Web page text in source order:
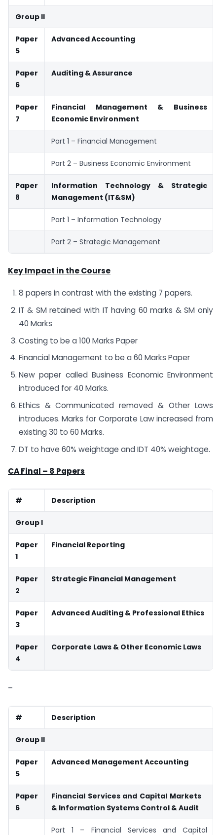
Group II
Paper
5
Advanced Accounting
Paper
6
Auditing & Assurance
Paper
7
Financial Management & Business
Economic Environment
Part 1 – Financial Management
Part 2 – Business Economic Environment
Paper
8
Information Technology & Strategic
Management (IT&SM)
Part 1 – Information Technology
Part 2 – Strategic Management
Key Impact in the Course
8 papers in contrast with the existing 7 papers.
IT & SM retained with IT having 60 marks & SM only
40 Marks
Costing to be a 100 Marks Paper
Financial Management to be a 60 Marks Paper
New paper called Business Economic Environment
introduced for 40 Marks.
Ethics & Communicated removed & Other Laws
introduces. Marks for Corporate Law increased from
existing 30 to 60 Marks.
DT to have 60% weightage and IDT 40% weightage.
CA Final – 8 Papers
# Description
Group I
Paper
1
Financial Reporting
Paper
2
Strategic Financial Management
Paper
3
Advanced Auditing & Professional Ethics
Paper
4
Corporate Laws & Other Economic Laws
–
# Description
Group II
Paper
5
Advanced Management Accounting
Paper
6
Financial Services and Capital Markets
& Information Systems Control & Audit
Part 1 – Financial Services and Capital